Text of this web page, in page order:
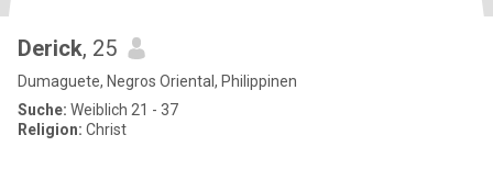
Derick, 25
Dumaguete, Negros Oriental, Philippinen
Suche: Weiblich 21 - 37
Religion: Christ